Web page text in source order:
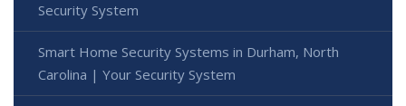
Security System
Smart Home Security Systems in Durham, North
Carolina | Your Security System